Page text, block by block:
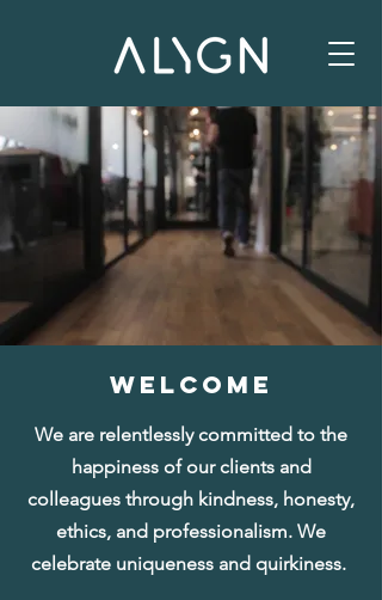
WELCOME
​We are relentlessly committed to the
happiness of our clients and
colleagues through kindness, honesty,
ethics, and professionalism. We
celebrate uniqueness and quirkiness.